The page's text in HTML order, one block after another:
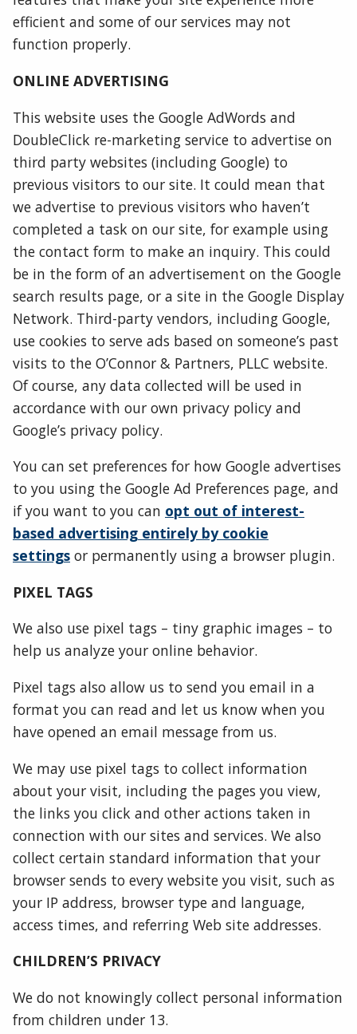
efficient and some of our services may not
function properly.
ONLINE ADVERTISING
This website uses the Google AdWords and
DoubleClick re-marketing service to advertise on
third party websites (including Google) to
previous visitors to our site. It could mean that
we advertise to previous visitors who haven’t
completed a task on our site, for example using
the contact form to make an inquiry. This could
be in the form of an advertisement on the Google
search results page, or a site in the Google Display
Network. Third-party vendors, including Google,
use cookies to serve ads based on someone’s past
visits to the O’Connor & Partners, PLLC website.
Of course, any data collected will be used in
accordance with our own privacy policy and
Google’s privacy policy.
You can set preferences for how Google advertises
to you using the Google Ad Preferences page, and
if you want to you can opt out of interest-
based advertising entirely by cookie
settings or permanently using a browser plugin.
PIXEL TAGS
We also use pixel tags – tiny graphic images – to
help us analyze your online behavior.
Pixel tags also allow us to send you email in a
format you can read and let us know when you
have opened an email message from us.
We may use pixel tags to collect information
about your visit, including the pages you view,
the links you click and other actions taken in
connection with our sites and services. We also
collect certain standard information that your
browser sends to every website you visit, such as
your IP address, browser type and language,
access times, and referring Web site addresses.
CHILDREN’S PRIVACY
We do not knowingly collect personal information
from children under 13.